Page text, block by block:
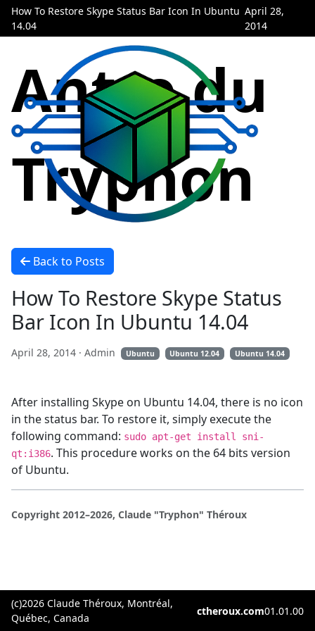
How To Restore Skype Status Bar Icon In Ubuntu
14.04
April 28,
2014
Antre du
Tryphon
Back to Posts
How To Restore Skype Status
Bar Icon In Ubuntu 14.04
April 28, 2014 · Admin Ubuntu Ubuntu 12.04 Ubuntu 14.04
After installing Skype on Ubuntu 14.04, there is no icon
in the status bar. To restore it, simply execute the
following command: sudo apt-get install sni-
qt:i386. This procedure works on the 64 bits version
of Ubuntu.
Copyright 2012–2026, Claude "Tryphon" Théroux
(c)2026 Claude Théroux, Montréal,
Québec, Canada
ctheroux.com01.01.00